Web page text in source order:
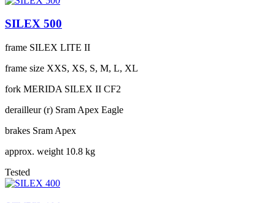
SILEX 500
frame SILEX LITE II
frame size XXS, XS, S, M, L, XL
fork MERIDA SILEX II CF2
derailleur (r) Sram Apex Eagle
brakes Sram Apex
approx. weight 10.8 kg
Tested